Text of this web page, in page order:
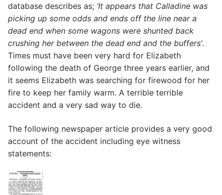
database describes as; ‘It appears that Calladine was
picking up some odds and ends off the line near a
dead end when some wagons were shunted back
crushing her between the dead end and the buffers’.
Times must have been very hard for Elizabeth
following the death of George three years earlier, and
it seems Elizabeth was searching for firewood for her
fire to keep her family warm. A terrible terrible
accident and a very sad way to die.
The following newspaper article provides a very good
account of the accident including eye witness
statements: